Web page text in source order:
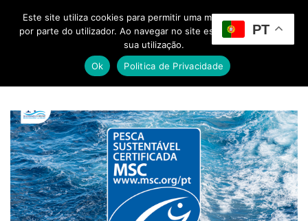
Toggle Menu
PT
Este site utiliza cookies para permitir uma melhor experiência
por parte do utilizador. Ao navegar no site estará a consentir a
sua utilização.
Ok
Politica de Privacidade